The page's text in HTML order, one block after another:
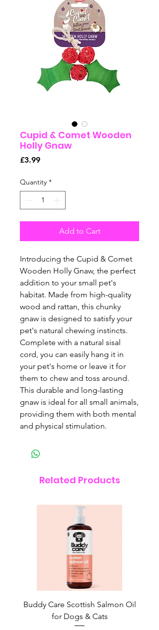
Cupid & Comet Wooden
Holly Gnaw
£3.99Price
Quantity *
Add to Cart
Introducing the Cupid & Comet
Wooden Holly Gnaw, the perfect
addition to your small pet's
habitat. Made from high-quality
wood and rattan, this chunky
gnaw is designed to satisfy your
pet's natural chewing instincts.
Complete with a natural sisal
cord, you can easily hang it in
your pet's home or leave it for
them to chew and toss around.
This durable and long-lasting
gnaw is ideal for all small animals,
providing them with both mental
and physical stimulation.
Related Products
Buddy Care Scottish Salmon Oil
for Dogs & Cats